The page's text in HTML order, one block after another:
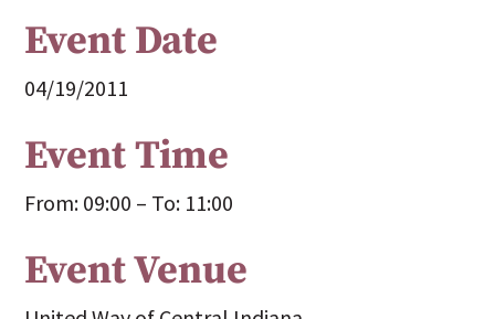
Event Date
04/19/2011
Event Time
From: 09:00 – To: 11:00
Event Venue